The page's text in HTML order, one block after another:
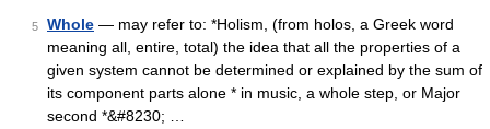
5 Whole — may refer to: *Holism, (from holos, a Greek word
meaning all, entire, total) the idea that all the properties of a
given system cannot be determined or explained by the sum of
its component parts alone * in music, a whole step, or Major
second *&#8230; …